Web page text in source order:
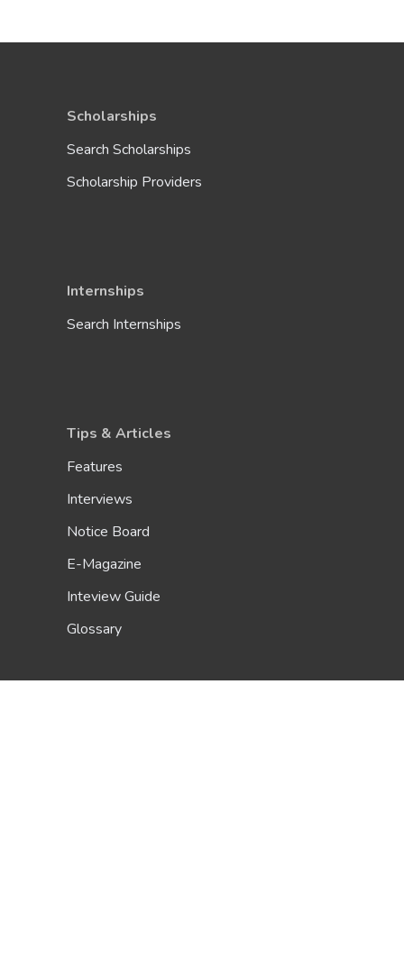
Scholarships
Search Scholarships
Scholarship Providers
Internships
Search Internships
Tips & Articles
Features
Interviews
Notice Board
E-Magazine
Inteview Guide
Glossary